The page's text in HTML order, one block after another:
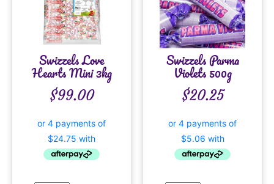
Swizzels Love
Hearts Mini 3kg
$99.00
Swizzels Parma
Violets 500g
$20.25